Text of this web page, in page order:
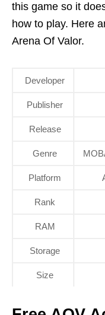
this game so it
how to play. Here
Arena Of Valor.
Developer
Publisher
Release
Genre
Platform
Rank
RAM
Storage
Size